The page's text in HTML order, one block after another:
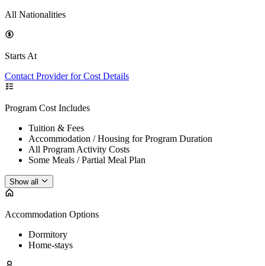
All Nationalities
Starts At
Contact Provider for Cost Details
Program Cost Includes
Tuition & Fees
Accommodation / Housing for Program Duration
All Program Activity Costs
Some Meals / Partial Meal Plan
Show all
Accommodation Options
Dormitory
Home-stays